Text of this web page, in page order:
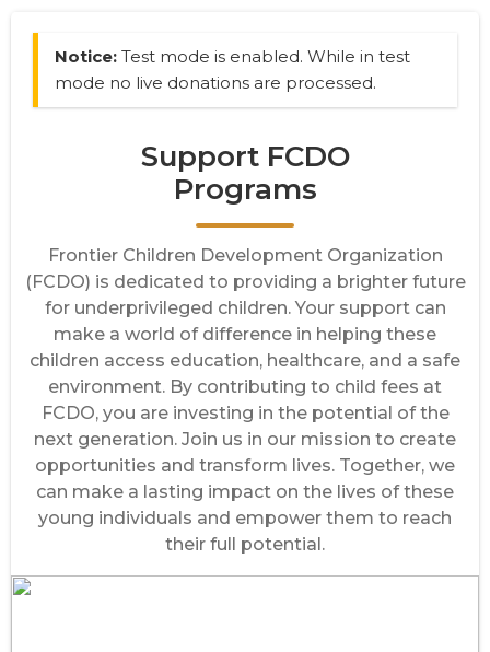
Notice: Test mode is enabled. While in test
mode no live donations are processed.
Support FCDO
Programs
Frontier Children Development Organization
(FCDO) is dedicated to providing a brighter future
for underprivileged children. Your support can
make a world of difference in helping these
children access education, healthcare, and a safe
environment. By contributing to child fees at
FCDO, you are investing in the potential of the
next generation. Join us in our mission to create
opportunities and transform lives. Together, we
can make a lasting impact on the lives of these
young individuals and empower them to reach
their full potential.